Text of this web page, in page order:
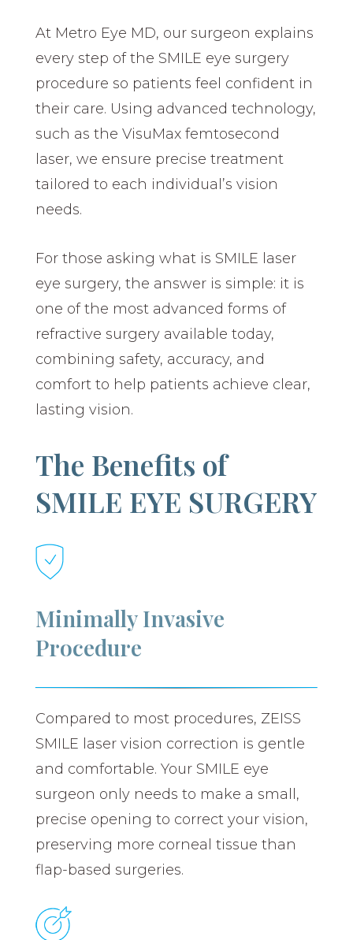
At Metro Eye MD, our surgeon explains
every step of the SMILE eye surgery
procedure so patients feel confident in
their care. Using advanced technology,
such as the VisuMax femtosecond
laser, we ensure precise treatment
tailored to each individual’s vision
needs.
For those asking what is SMILE laser
eye surgery, the answer is simple: it is
one of the most advanced forms of
refractive surgery available today,
combining safety, accuracy, and
comfort to help patients achieve clear,
lasting vision.
The Benefits of
SMILE EYE SURGERY
Minimally Invasive
Procedure
Compared to most procedures, ZEISS
SMILE laser vision correction is gentle
and comfortable. Your SMILE eye
surgeon only needs to make a small,
precise opening to correct your vision,
preserving more corneal tissue than
flap-based surgeries.